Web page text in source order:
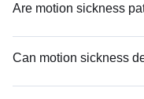
Are motion sickness
Can motion sickness